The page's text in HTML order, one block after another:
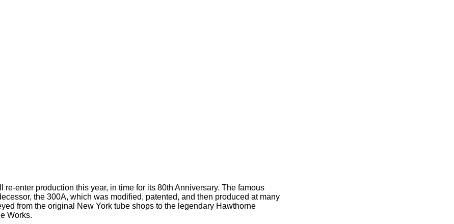
enter production this year, in time for its 80th Anniversary. The famous
the 300A, which was modified, patented, and then produced at many
from the original New York tube shops to the legendary Hawthorne
Works.